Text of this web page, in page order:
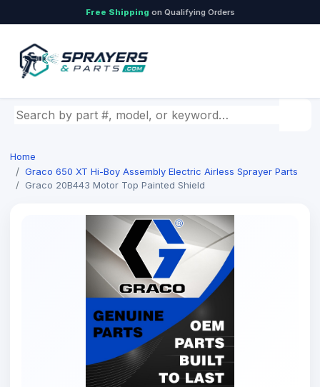
Free Shipping on Qualifying Orders
Search by part number, model, or keyword
Home
Graco 650 XT Hi-Boy Assembly Electric Airless Sprayer Parts
Graco 20B443 Motor Top Painted Shield